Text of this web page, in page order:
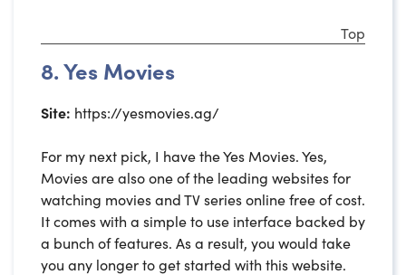
Top
8. Yes Movies
Site: https://yesmovies.ag/
For my next pick, I have the Yes Movies. Yes,
Movies are also one of the leading websites for
watching movies and TV series online free of cost.
It comes with a simple to use interface backed by
a bunch of features. As a result, you would take
you any longer to get started with this website.